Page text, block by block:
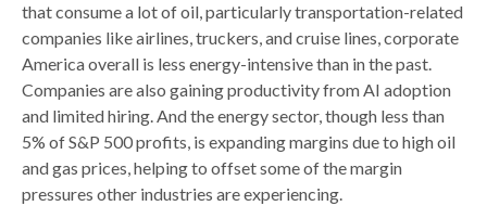
that consume a lot of oil, particularly transportation-related
companies like airlines, truckers, and cruise lines, corporate
America overall is less energy-intensive than in the past.
Companies are also gaining productivity from AI adoption
and limited hiring. And the energy sector, though less than
5% of S&P 500 profits, is expanding margins due to high oil
and gas prices, helping to offset some of the margin
pressures other industries are experiencing.